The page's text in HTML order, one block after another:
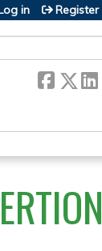
in Register